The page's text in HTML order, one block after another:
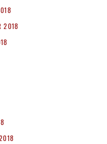
2018